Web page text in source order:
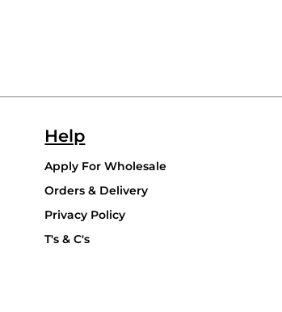
Help
Apply For Wholesale
Orders & Delivery
Privacy Policy
T's & C's